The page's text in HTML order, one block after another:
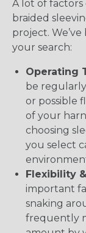
A lot of
braided
project.
your search:
Operating
be
or possible
of your
choosing
you select
Flexibility
important
snaking
frequently